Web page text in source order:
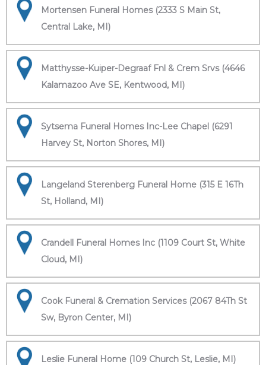
Mortensen Funeral Homes (2333 S Main St,
Central Lake, MI)
Matthysse-Kuiper-Degraaf Fnl & Crem Srvs (4646
Kalamazoo Ave SE, Kentwood, MI)
Sytsema Funeral Homes Inc-Lee Chapel (6291
Harvey St, Norton Shores, MI)
Langeland Sterenberg Funeral Home (315 E 16Th
St, Holland, MI)
Crandell Funeral Homes Inc (1109 Court St, White
Cloud, MI)
Cook Funeral & Cremation Services (2067 84Th St
Sw, Byron Center, MI)
Leslie Funeral Home (109 Church St, Leslie, MI)